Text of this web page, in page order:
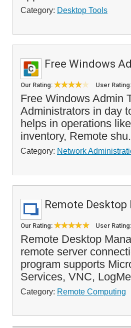
Category: Desktop Tools
Free Windows
Our Rating: User Rating:
Free Windows Admin
Administrators in day
helps in operations
inventory, Remote
Category: Network
Remote Desktop
Our Rating: User Rating:
Remote Desktop
remote server
program supports
Services, VNC,
Category: Remote Computing